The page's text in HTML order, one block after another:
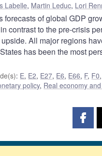
Labelle, Martin Leduc, Lori
forecasts of global GDP
contrast to the pre-crisis
All major regions
has been the most
: E, E2, E27, E6, E66, F, F0,
policy, Real economy
page